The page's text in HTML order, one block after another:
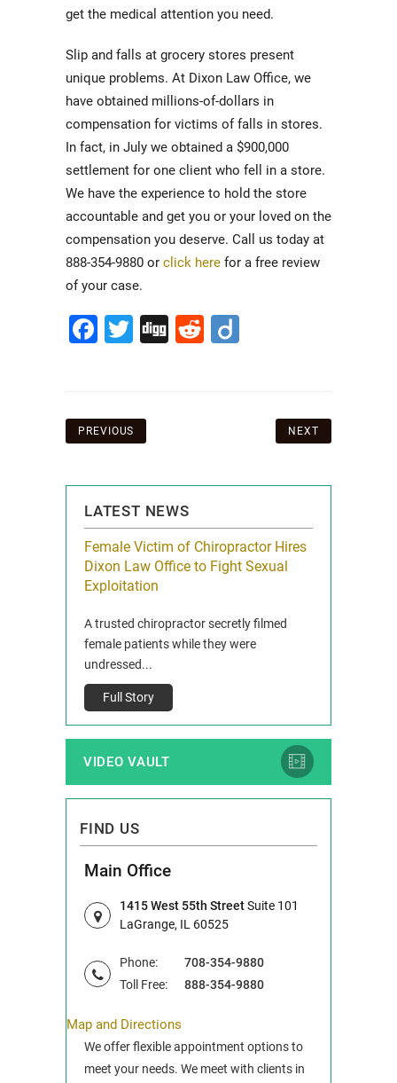
get the medical attention you need.
Slip and falls at grocery stores present
unique problems. At Dixon Law Office, we
have obtained millions-of-dollars in
compensation for victims of falls in stores.
In fact, in July we obtained a $900,000
settlement for one client who fell in a store.
We have the experience to hold the store
accountable and get you or your loved on the
compensation you deserve. Call us today at
888-354-9880 or click here for a free review
of your case.
Facebook
Twitter
DiggReddit
Post
PREVIOUS NEXT
LATEST NEWS
Female Victim of Chiropractor Hires
Dixon Law Office to Fight Sexual
Exploitation
A trusted chiropractor secretly filmed
female patients while they were
undressed...
Full Story
VIDEO VAULT
FIND US
Main Office
1415 West 55th StreetSuite 101
LaGrange, IL 60525
Phone:
708-354-9880
Toll Free:
888-354-9880
Map and Directions
We offer flexible appointment options to
meet your needs. We meet with clients in